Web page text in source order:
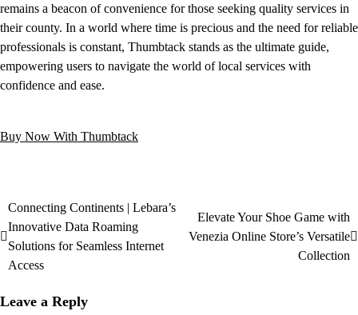
remains a beacon of convenience for those seeking quality services in
their county. In a world where time is precious and the need for reliable
professionals is constant, Thumbtack stands as the ultimate guide,
empowering users to navigate the world of local services with
confidence and ease.
Buy Now With Thumbtack
Connecting Continents | Lebara’s
Innovative Data Roaming
Solutions for Seamless Internet
Access
Elevate Your Shoe Game with
Venezia Online Store’s Versatile
Collection
Leave a Reply